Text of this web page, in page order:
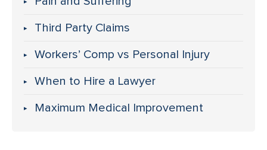
Third Party Claims
Workers’ Comp vs Personal Injury
When to Hire a Lawyer
Maximum Medical Improvement